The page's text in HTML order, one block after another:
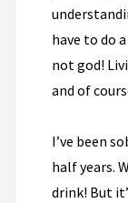
have to do
not god!
and of
I’ve been
half years.
drink! But